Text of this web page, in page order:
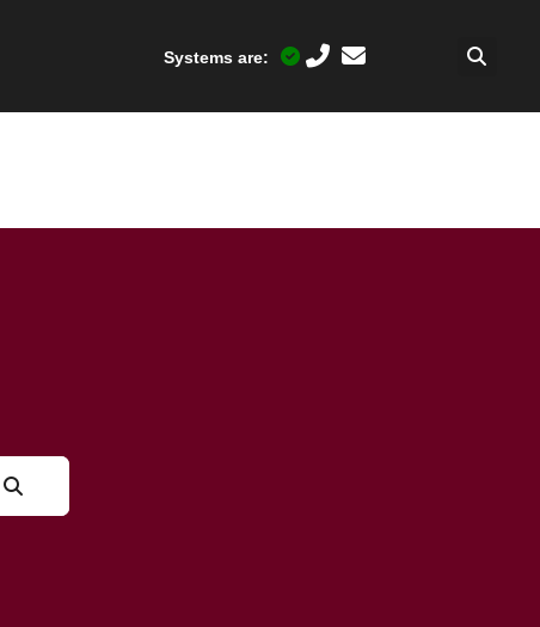
Systems are: